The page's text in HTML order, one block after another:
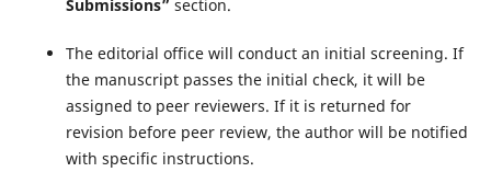
Submissions” section.
The editorial office will conduct an initial screening. If
the manuscript passes the initial check, it will be
assigned to peer reviewers. If it is returned for
revision before peer review, the author will be notified
with specific instructions.